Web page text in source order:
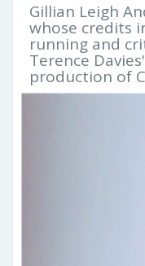
Gillian Leigh
whose credits
running and
Terence
production of